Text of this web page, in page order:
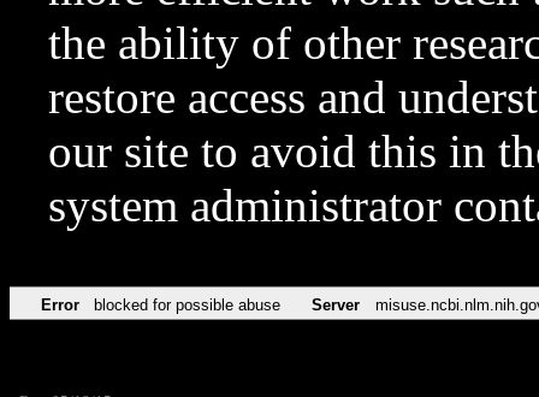
the ability of other
restore access and
our site to avoid this in
system administrator
Error blocked for possible abuse Server